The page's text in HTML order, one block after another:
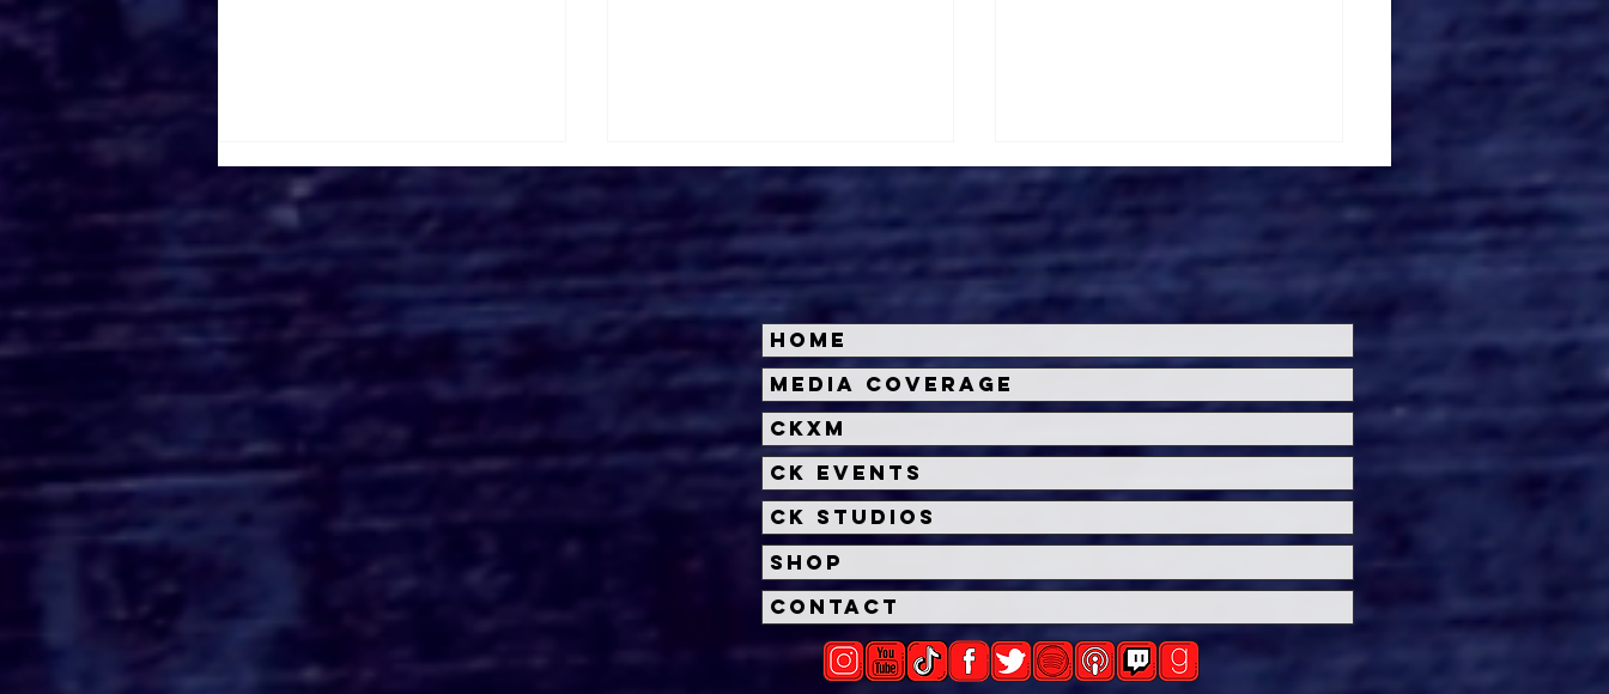
Roger's Gardens Unveils
SoCal's Beloved
Halloween Boutique
Theme for 2026:
Moonlight Masquerade
Halloween Horror Nights
Unveils 'Fortnitemares'
Scare Zone
Universal Studios’
Halloween Horror Nights
With All-New Haunted
Home
Media Coverage
CKXM
CK Events
CK Studios
Shop
Contact